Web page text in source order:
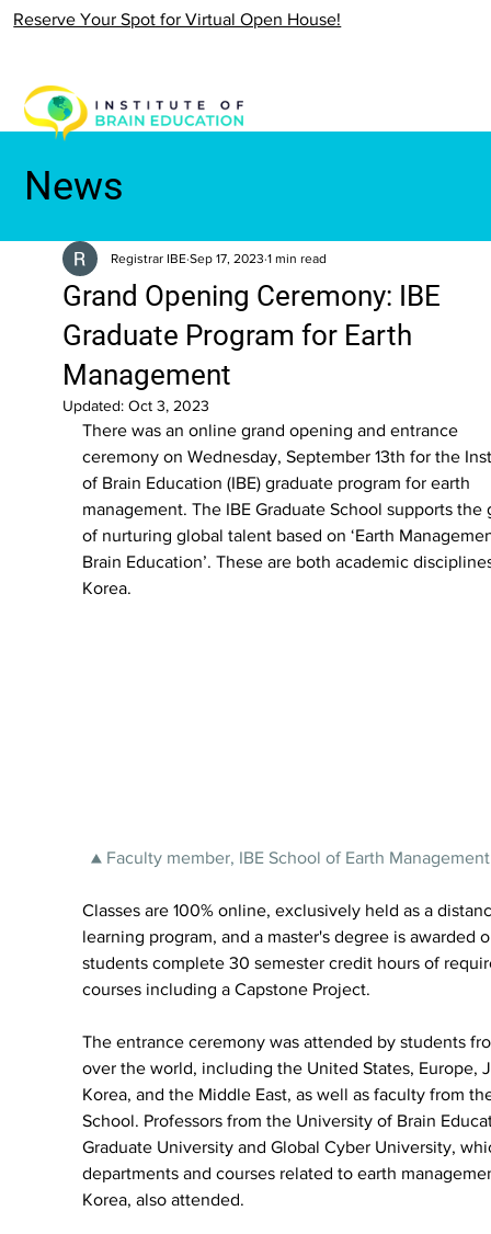
Reserve Your Spot for Virtual Open House!
News
Grand Opening Ceremony: IBE
Graduate Program for Earth
Management
Registrar IBE Sep 17, 2023 1 min read
Updated: Oct 3, 2023
There was an online grand opening and entrance
ceremony on Wednesday, September 13th for the
of Brain Education (IBE) graduate program for earth
management. The IBE Graduate School supports the
of nurturing global talent based on ‘Earth
Brain Education’. These are both academic
Korea.
▲ Faculty member, IBE School of Earth
Classes are 100% online, exclusively held as a
learning program, and a master's degree is awarded
students complete 30 semester credit hours of
courses including a Capstone Project.
The entrance ceremony was attended by students
over the world, including the United States, Europe,
Korea, and the Middle East, as well as faculty from
School. Professors from the University of Brain
Graduate University and Global Cyber University,
departments and courses related to earth
Korea, also attended.